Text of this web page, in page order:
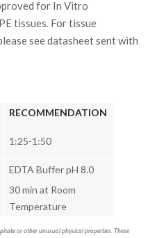
for In Vitro
tissues. For tissue
see datasheet sent with
RECOMMENDATION
1:25-1:50
EDTA Buffer pH 8.0
30 min at Room
Temperature
or other unusual physical properties. These